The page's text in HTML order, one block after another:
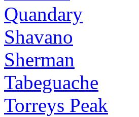
Quandary
Shavano
Sherman
Tabeguache
Torreys Peak